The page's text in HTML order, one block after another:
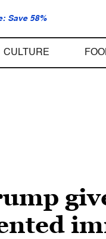
Save 58%
CULTURE